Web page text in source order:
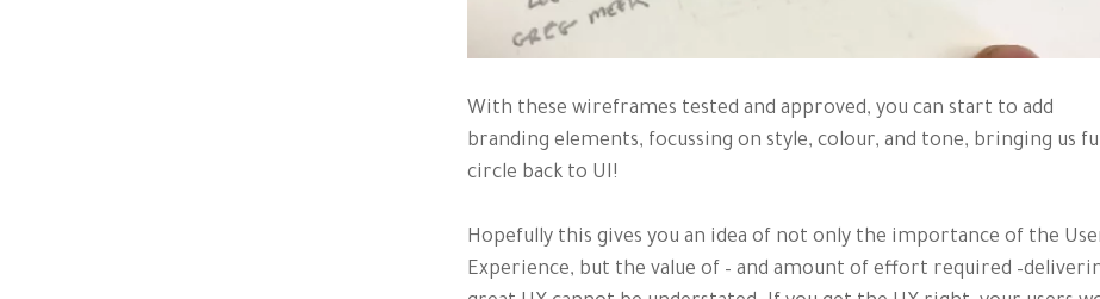
With these wireframes tested and approved, you can start to add
branding elements, focussing on style, colour, and tone, bringing us
circle back to UI!
Hopefully this gives you an idea of not only the importance of the
Experience, but the value of – and amount of effort required